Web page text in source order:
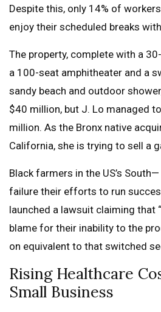
Despite this, only 14% of
enjoy their scheduled breaks
The property, complete with a
a 100-seat amphitheater and a
sandy beach and outdoor
$40 million, but J. Lo managed
million. As the Bronx native
California, she is trying to sell a
Black farmers in the US’s
failure their efforts to run
launched a lawsuit claiming that
blame for their inability to the
on equivalent to that switched
Rising Healthcare
Small Business